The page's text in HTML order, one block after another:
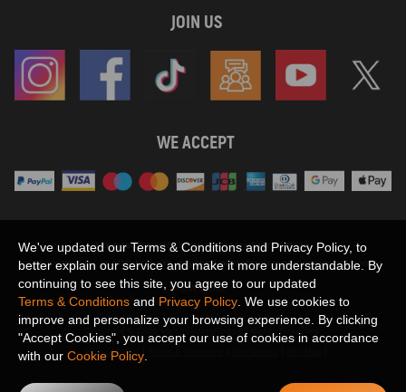
JOIN US
WE ACCEPT
SHOW MORE
Maxpeedingrods claims no proprietary rights to,
or sponsored by, or affiliation with, any third party trademarks or logo references
appearing on the Site. You should not infer any affiliation, sponsorship, or
endorsement from the use of third party marks on the Site, as such marks are
used solely to designate certain products compatibility.
Privacy Policy
We've updated our Terms & Conditions and Privacy Policy, to
better explain our service and make it more understandable. By
continuing to see this site, you agree to our updated
Terms & Conditions and Privacy Policy . We use cookies to
improve and personalize your browsing experience. By clicking
"Accept Cookies", you accept our use of cookies in accordance
with our Cookie Policy